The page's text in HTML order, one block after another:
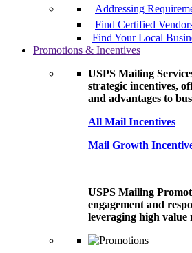
Addressing
Find Certified
Find Your Local
Promotions & Incentives
USPS Mailing
strategic incentives,
and advantages to
All Mail Incentives
Mail Growth
USPS Mailing
engagement and
leveraging high value